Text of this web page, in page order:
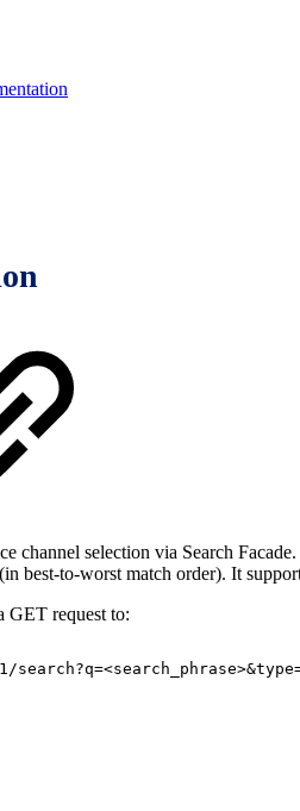
channel selection via Search
best-to-worst match order). It
GET request to: